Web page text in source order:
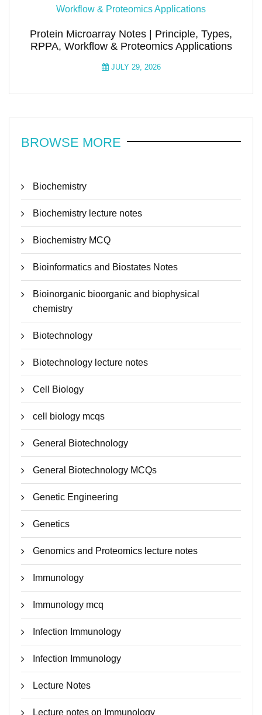
Protein Microarray Notes | Principle, Types,
RPPA, Workflow & Proteomics Applications
JULY 29, 2026
BROWSE MORE
Biochemistry
Biochemistry lecture notes
Biochemistry MCQ
Bioinformatics and Biostates Notes
Bioinorganic bioorganic and biophysical
chemistry
Biotechnology
Biotechnology lecture notes
Cell Biology
cell biology mcqs
General Biotechnology
General Biotechnology MCQs
Genetic Engineering
Genetics
Genomics and Proteomics lecture notes
Immunology
Immunology mcq
Infection Immunology
Infection Immunology
Lecture Notes
Lecture notes on Immunology